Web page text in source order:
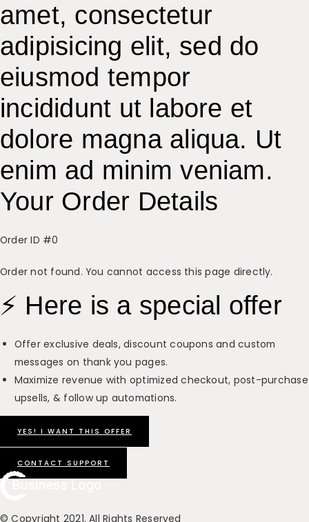
amet, consectetur
adipisicing elit, sed do
eiusmod tempor
incididunt ut labore et
dolore magna aliqua. Ut
enim ad minim veniam.
Your Order Details
Order ID #0
Order not found. You cannot access this page directly.
⚡ Here is a special offer
Offer exclusive deals, discount coupons and custom
messages on thank you pages.
Maximize revenue with optimized checkout, post-purchase
upsells, & follow up automations.
YES! I WANT THIS OFFER
CONTACT SUPPORT
© Copyright 2021. All Rights Reserved